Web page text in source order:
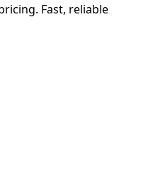
Fast, reliable